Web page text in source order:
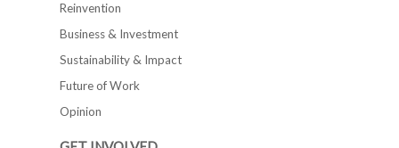
Reinvention
Business & Investment
Sustainability & Impact
Future of Work
Opinion